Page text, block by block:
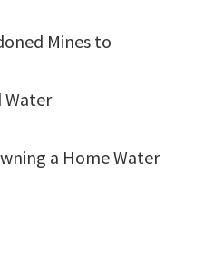
Mines to
Water
a Home Water